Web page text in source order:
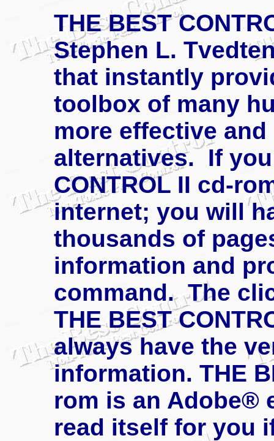
THE BEST
Stephen L.
that instantly
toolbox of many
more effective
alternatives. If you
CONTROL II cd-
internet; you will
thousands of
information and
command. The
THE BEST
always have the
information. THE
rom is an Adobe®
read itself for you